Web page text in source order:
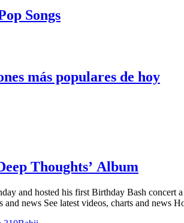
Songs
más populares de hoy
Thoughts’ Album
and hosted his first Birthday Bash
and news See latest videos, charts and news